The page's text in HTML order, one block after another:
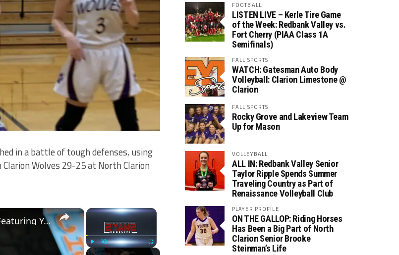
in a battle of tough defenses, using
Wolves 29-25 at North Clarion
×
Fullscreen
×
That Girl Lay Lay Talks New Single "Breezy" Featuring Young Dolph | SWAY’S UNIVERSE
FOOTBALL
LISTEN LIVE – Kerle Tire Game
of the Week: Redbank Valley vs.
Fort Cherry (PIAA Class 1A
Semifinals)
FALL SPORTS
WATCH: Gatesman Auto Body
Volleyball: Clarion Limestone @
Clarion
FALL SPORTS
Rocky Grove and Lakeview Team
Up for Mason
VOLLEYBALL
ALL IN: Redbank Valley Senior
Taylor Ripple Spends Summer
Traveling Country as Part of
Renaissance Volleyball Club
PLAYER PROFILE
ON THE GALLOP: Riding Horses
Has Been a Big Part of North
Clarion Senior Brooke
Steinman’s Life